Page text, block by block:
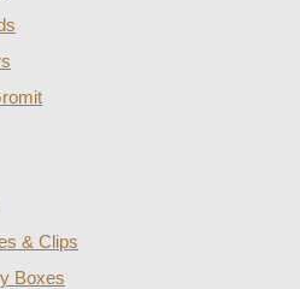
& Clips
Boxes